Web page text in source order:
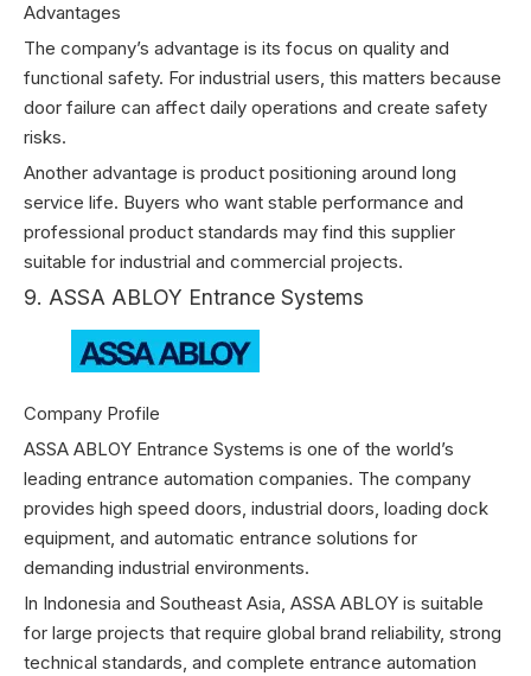
Advantages
The company’s advantage is its focus on quality and
functional safety. For industrial users, this matters because
door failure can affect daily operations and create safety
risks.
Another advantage is product positioning around long
service life. Buyers who want stable performance and
professional product standards may find this supplier
suitable for industrial and commercial projects.
9. ASSA ABLOY Entrance Systems
Company Profile
ASSA ABLOY Entrance Systems is one of the world’s
leading entrance automation companies. The company
provides high speed doors, industrial doors, loading dock
equipment, and automatic entrance solutions for
demanding industrial environments.
In Indonesia and Southeast Asia, ASSA ABLOY is suitable
for large projects that require global brand reliability, strong
technical standards, and complete entrance automation